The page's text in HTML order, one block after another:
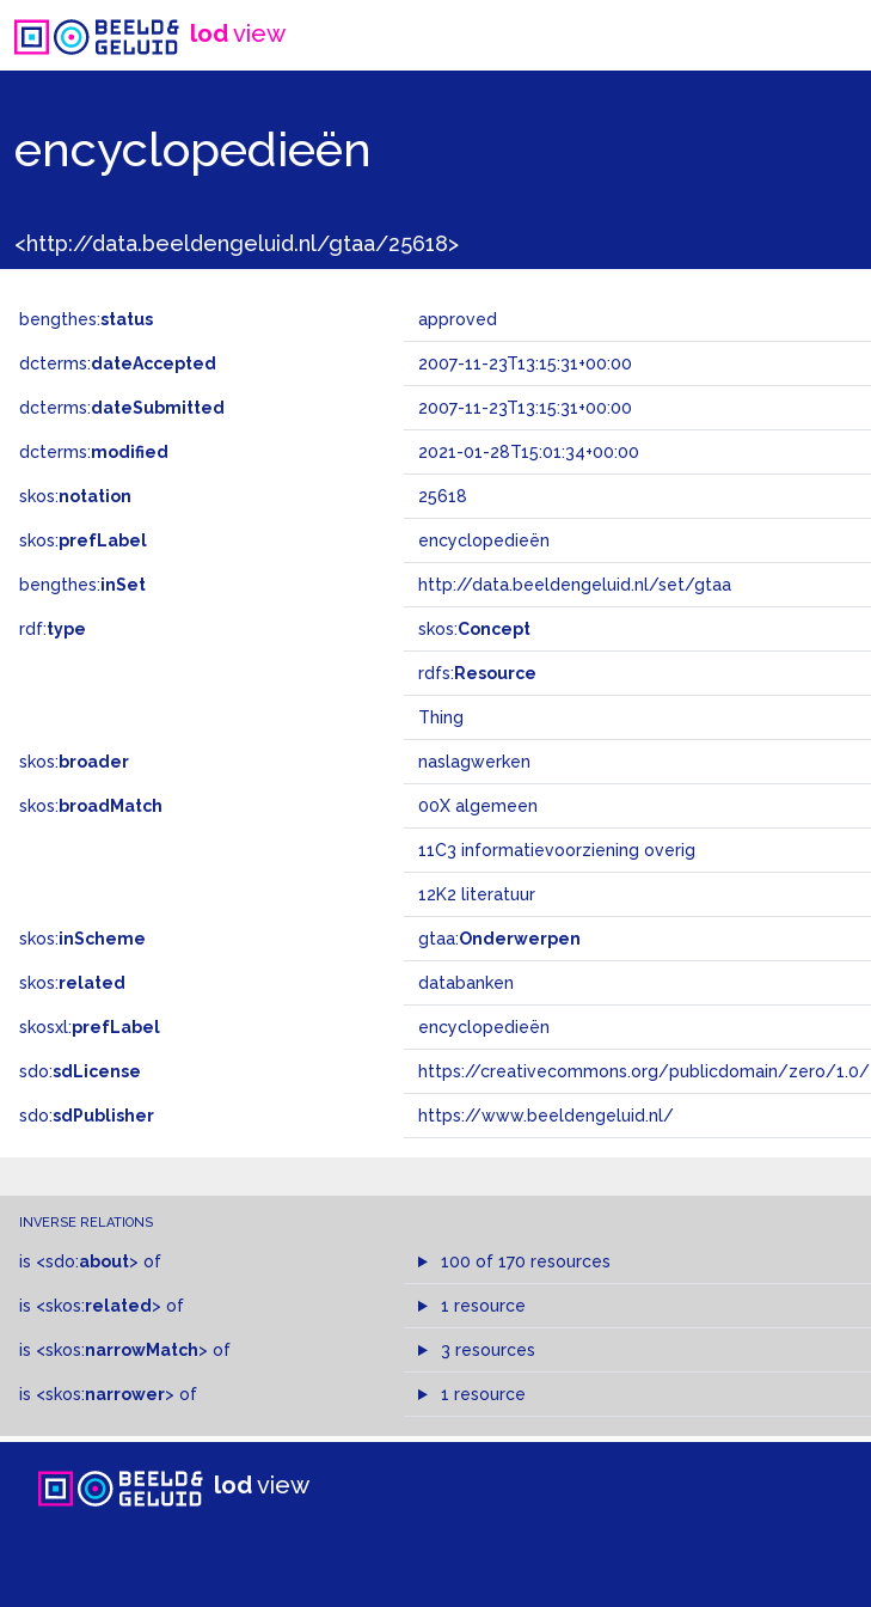
lodview
encyclopedieën
<http://data.beeldengeluid.nl/gtaa/25618>
bengthes:status approved
dcterms:dateAccepted 2007-11-23T13:15:31+00:00
dcterms:dateSubmitted 2007-11-23T13:15:31+00:00
dcterms:modified 2021-01-28T15:01:34+00:00
skos:notation 25618
skos:prefLabel encyclopedieën
bengthes:inSet http://data.beeldengeluid.nl/set/gtaa
rdf:type skos:Concept
rdfs: Resource
Thing
skos: broader naslagwerken
skos: broadMatch 00X algemeen
11C3 informatievoorziening overig
12K2 literatuur
skos:inScheme gtaa:Onderwerpen
skos:related databanken
skosxl:prefLabel encyclopedieën
sdo:sdLicense https://creativecommons.org/publicdomain/zero/1.0/
sdo:sdPublisher https://www.beeldengeluid.nl/
INVERSE RELATIONS
is <sdo:about> of 100 of 170 resources
is <skos:related > of 1 resource
is <skos:narrowMatch> of 3 resources
is <skos:narrower> of 1 resource
lodview